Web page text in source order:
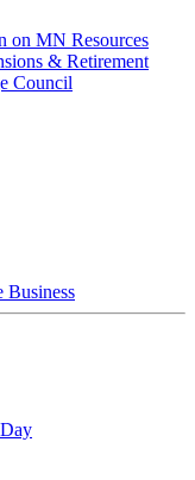
on MN Resources
& Retirement
Council
Business